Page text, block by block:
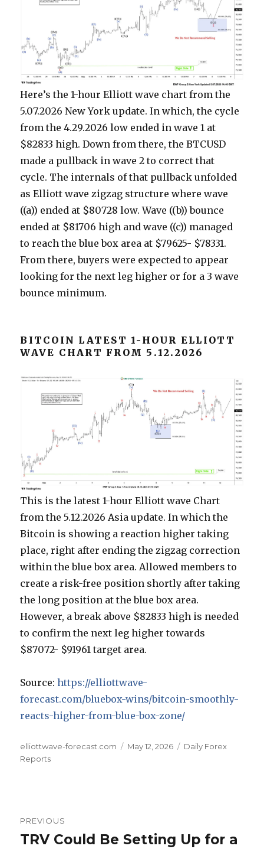
Here’s the 1-hour Elliott wave chart from the
5.07.2026 New York update. In which, the cycle
from the 4.29.2026 low ended in wave 1 at
$82833 high. Down from there, the BTCUSD
made a pullback in wave 2 to correct that
cycle. The internals of that pullback unfolded
as Elliott wave zigzag structure where wave
((a)) ended at $80728 low. Wave ((b)) bounce
ended at $81706 high and wave ((c)) managed
to reach the blue box area at $79625- $78331.
From there, buyers were expected to appear
looking for the next leg higher or for a 3 wave
bounce minimum.
BITCOIN LATEST 1-HOUR ELLIOTT
WAVE CHART FROM 5.12.2026
This is the latest 1-hour Elliott wave Chart
from the 5.12.2026 Asia update. In which the
Bitcoin is showing a reaction higher taking
place, right after ending the zigzag correction
within the blue box area. Allowed members to
create a risk-free position shortly after taking
the long position at the blue box area.
However, a break above $82833 high is needed
to confirm the next leg higher towards
$87072- $91961 target area.
Source:https://elliottwave-
forecast.com/bluebox-wins/bitcoin-smoothly-
reacts-higher-from-blue-box-zone/
Author
elliottwave-forecast.com
Posted
May 12, 2026 Categories
Daily Forex
Reports
navigation
PREVIOUS
Previous
TRV Could Be Setting Up for a